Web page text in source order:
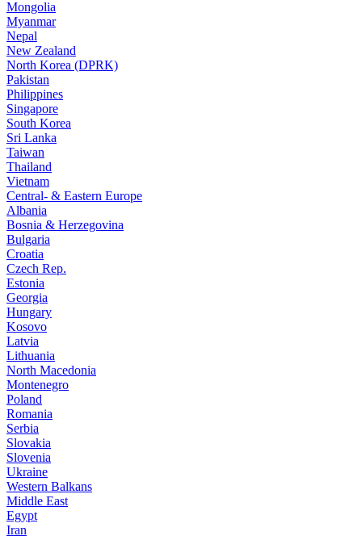
Mongolia
Myanmar
Nepal
New Zealand
North Korea (DPRK)
Pakistan
Philippines
Singapore
South Korea
Sri Lanka
Taiwan
Thailand
Vietnam
Central- & Eastern Europe
Albania
Bosnia & Herzegovina
Bulgaria
Croatia
Czech Rep.
Estonia
Georgia
Hungary
Kosovo
Latvia
Lithuania
North Macedonia
Montenegro
Poland
Romania
Serbia
Slovakia
Slovenia
Ukraine
Western Balkans
Middle East
Egypt
Iran